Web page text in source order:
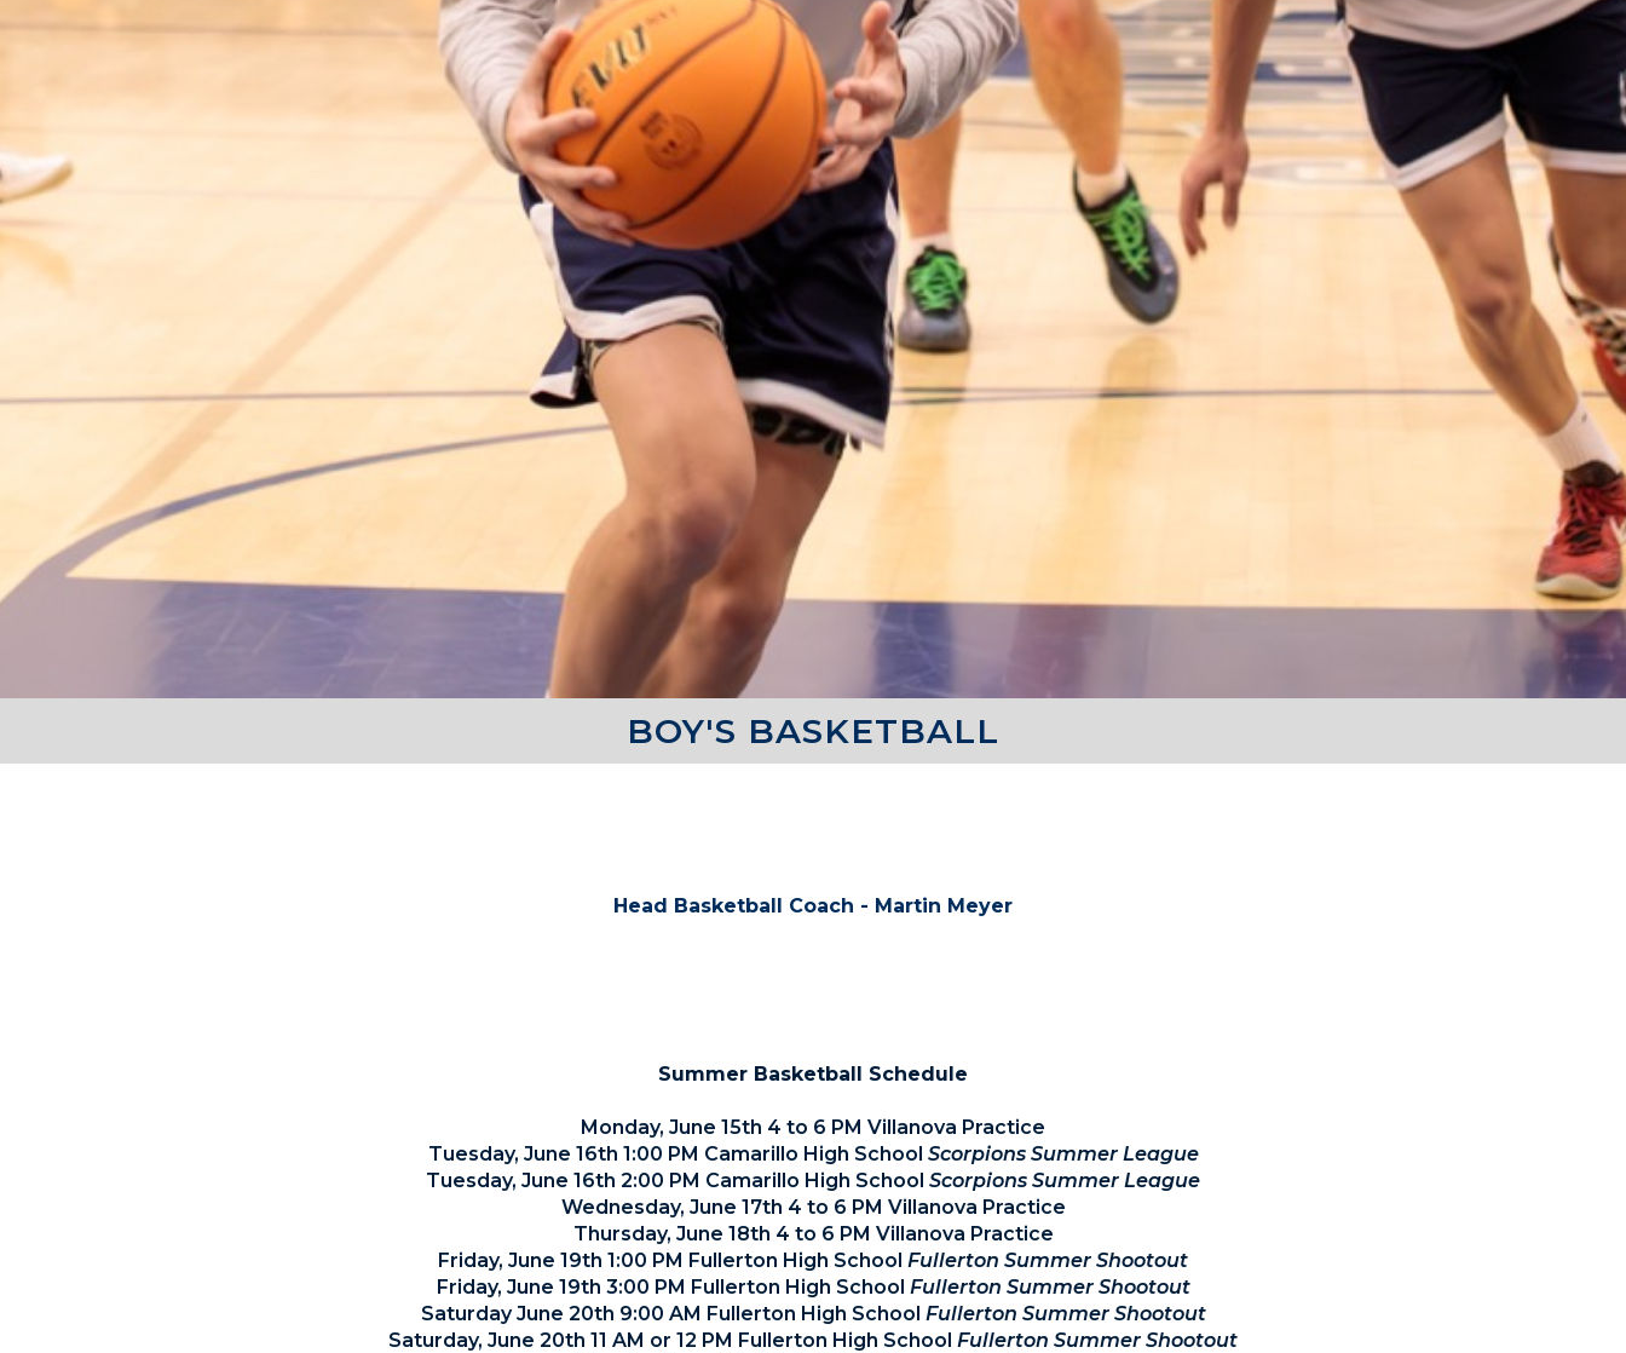
BOY'S BASKETBALL
Head Basketball Coach - Martin Meyer
Summer Basketball Schedule
Monday, June 15th 4 to 6 PM Villanova Practice
Tuesday, June 16th 1:00 PM Camarillo High School Scorpions Summer League
Tuesday, June 16th 2:00 PM Camarillo High School Scorpions Summer League
Wednesday, June 17th 4 to 6 PM Villanova Practice
Thursday, June 18th 4 to 6 PM Villanova Practice
Friday, June 19th 1:00 PM Fullerton High School Fullerton Summer Shootout
Friday, June 19th 3:00 PM Fullerton High School Fullerton Summer Shootout
Saturday June 20th 9:00 AM Fullerton High School Fullerton Summer Shootout
Saturday, June 20th 11 AM or 12 PM Fullerton High School Fullerton Summer Shootout